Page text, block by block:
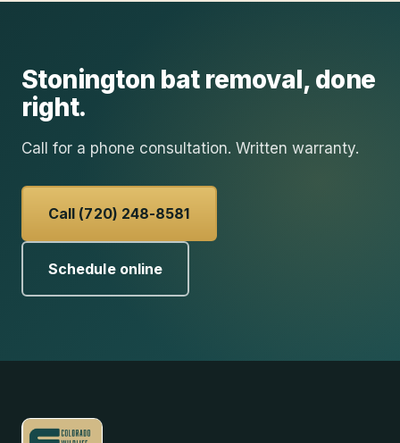
Stonington bat removal, done
right.
Call for a phone consultation. Written warranty.
Call (720) 248-8581
Schedule online